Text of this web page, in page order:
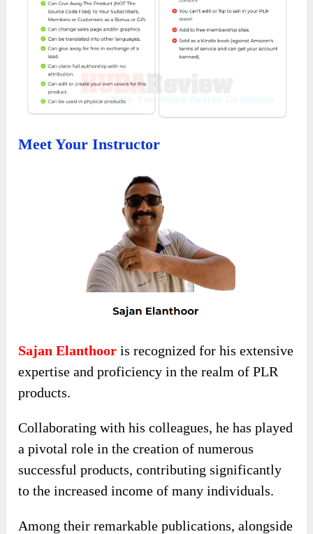
Meet Your Instructor
Sajan Elanthoor is recognized for his extensive
expertise and proficiency in the realm of PLR
products.
Collaborating with his colleagues, he has played
a pivotal role in the creation of numerous
successful products, contributing significantly
to the increased income of many individuals.
Among their remarkable publications, alongside